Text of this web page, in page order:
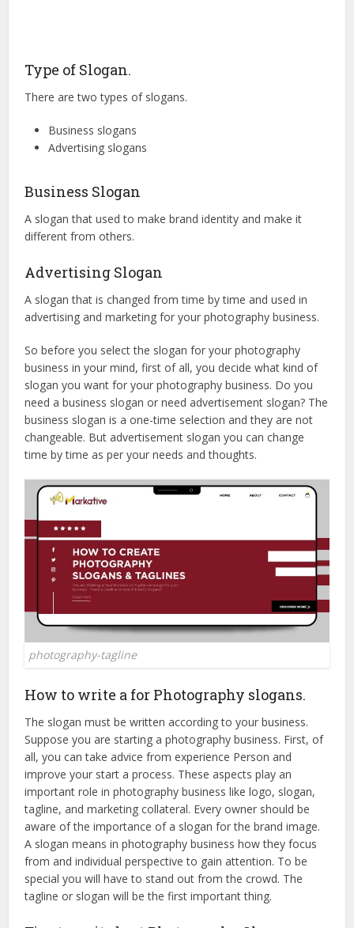
Type of Slogan.
There are two types of slogans.
Business slogans
Advertising slogans
Business Slogan
A slogan that used to make brand identity and make it
different from others.
Advertising Slogan
A slogan that is changed from time by time and used in
advertising and marketing for your photography business.
So before you select the slogan for your photography
business in your mind, first of all, you decide what kind of
slogan you want for your photography business. Do you
need a business slogan or need advertisement slogan? The
business slogan is a one-time selection and they are not
changeable. But advertisement slogan you can change
time by time as per your needs and thoughts.
photography-tagline
How to write a for Photography slogans.
The slogan must be written according to your business.
Suppose you are starting a photography business. First, of
all, you can take advice from experience Person and
improve your start a process. These aspects play an
important role in photography business like logo, slogan,
tagline, and marketing collateral. Every owner should be
aware of the importance of a slogan for the brand image.
A slogan means in photography business how they focus
from and individual perspective to gain attention. To be
special you will have to stand out from the crowd. The
tagline or slogan will be the first important thing.